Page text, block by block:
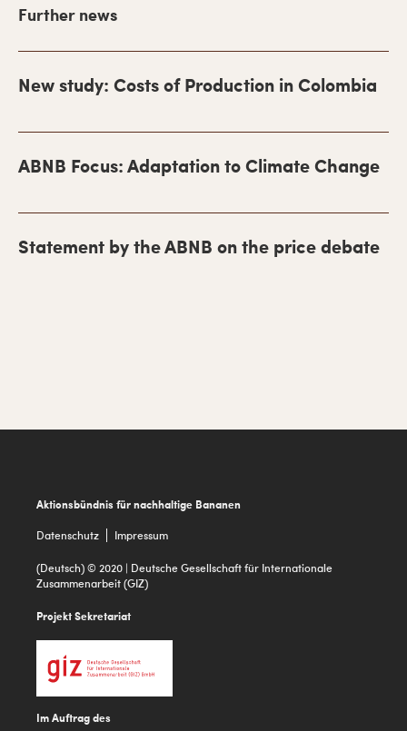
Further news
New study: Costs of Production in Colombia
ABNB Focus: Adaptation to Climate Change
Statement by the ABNB on the price debate
Footer
Aktionsbündnis für nachhaltige Bananen
Datenschutz Impressum
(Deutsch) © 2020 | Deutsche Gesellschaft für Internationale
Zusammenarbeit (GIZ)
Projekt Sekretariat
Im Auftrag des